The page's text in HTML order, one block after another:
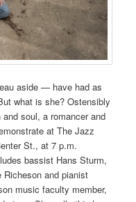
aside — have had as
what is she? Ostensibly
soul, a romancer and
at The Jazz
St., at 7 p.m.
bassist Hans Sturm,
Richeson and pianist
music faculty member,